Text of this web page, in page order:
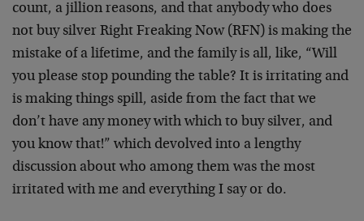
count, a jillion reasons, and that anybody who does
not buy silver Right Freaking Now (RFN) is making the
mistake of a lifetime, and the family is all, like, “Will
you please stop pounding the table? It is irritating and
is making things spill, aside from the fact that we
don’t have any money with which to buy silver, and
you know that!” which devolved into a lengthy
discussion about who among them was the most
irritated with me and everything I say or do.